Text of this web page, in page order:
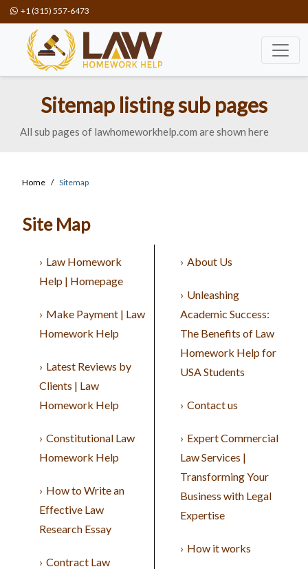
+1 (315) 557-6473
Sitemap listing sub pages
All sub pages of lawhomeworkhelp.com are shown here
Home Sitemap
Site Map
Law Homework
Help | Homepage
Make Payment | Law
Homework Help
Latest Reviews by
Clients | Law
Homework Help
Constitutional Law
Homework Help
How to Write an
Effective Law
Research Essay
Contract Law
About Us
Unleashing
Academic Success:
The Benefits of Law
Homework Help for
USA Students
Contact us
Expert Commercial
Law Services |
Transforming Your
Business with Legal
Expertise
How it works